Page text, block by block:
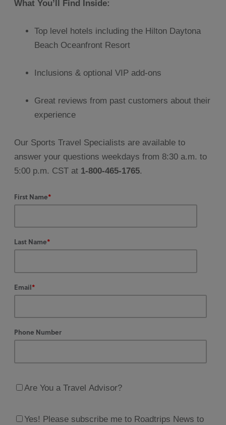
What You’ll Find Inside:
Top level hotels including the Hilton Daytona
Beach Oceanfront Resort
Inclusions & optional VIP add-ons
Great reviews from past customers about their
experience
Our Sports Travel Specialists are available to
answer your questions weekdays from 8:30 a.m. to
5:00 p.m. CST at 1-800-465-1765.
First Name*
Last Name*
Email*
Phone Number
Are You a Travel Advisor?
Yes! Please subscribe me to Roadtrips News to